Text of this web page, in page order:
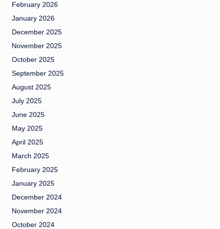
February 2026
January 2026
December 2025
November 2025
October 2025
September 2025
August 2025
July 2025
June 2025
May 2025
April 2025
March 2025
February 2025
January 2025
December 2024
November 2024
October 2024